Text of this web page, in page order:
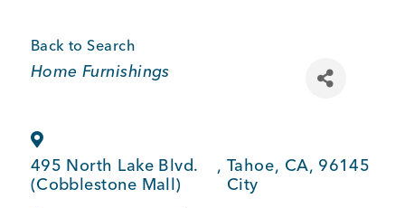
Back to Search
Categories
Home Furnishings
495 North Lake Blvd.
(Cobblestone Mall)
, Tahoe
City
, CA, 96145